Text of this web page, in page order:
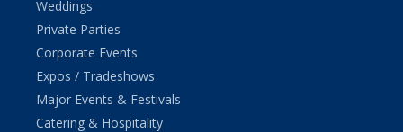
Weddings
Private Parties
Corporate Events
Expos / Tradeshows
Major Events & Festivals
Catering & Hospitality